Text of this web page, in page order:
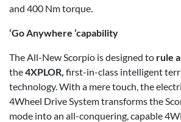
and 400 Nm torque.
‘Go Anywhere ‘capability
The All-New Scorpio is designed to rule
the4XPLOR, first-in-class intelligent
technology. With a mere touch, the
4Wheel Drive System transforms the
mode into an all-conquering, capable